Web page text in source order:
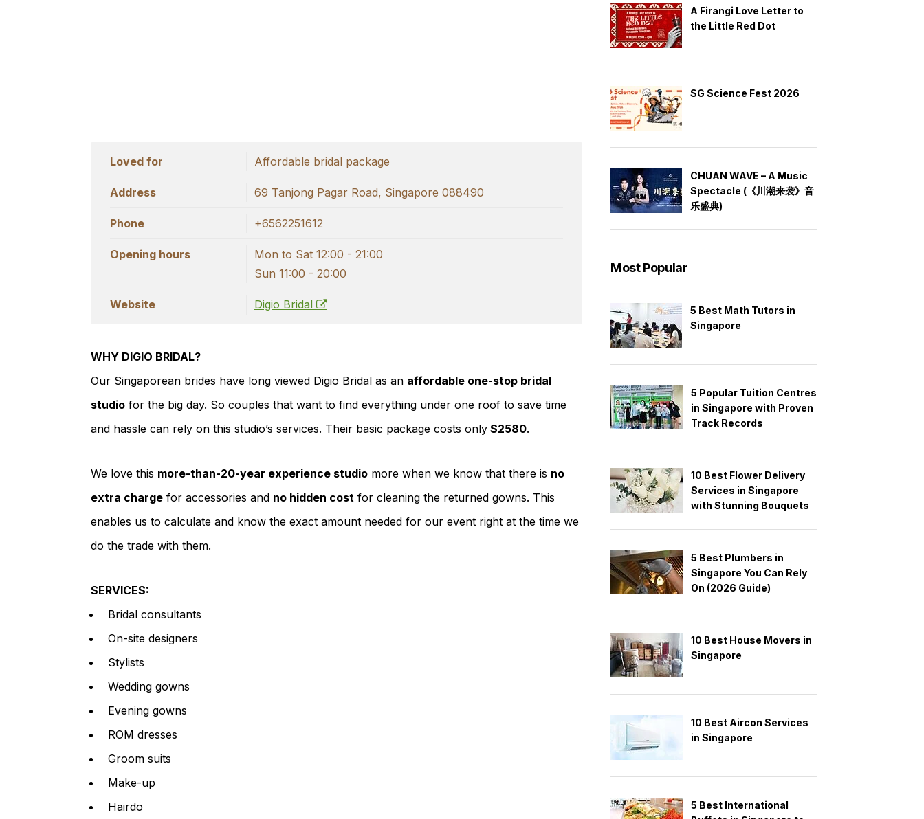
Loved for Affordable bridal package
Address 69 Tanjong Pagar Road, Singapore 088490
Phone +6562251612
Opening hours
Mon to Sat 12:00 - 21:00
Sun 11:00 - 20:00
Website Digio Bridal
WHY DIGIO BRIDAL?
Our Singaporean brides have long viewed Digio Bridal as an affordable one-stop bridal
studio for the big day. So couples that want to find everything under one roof to save time
and hassle can rely on this studio’s services. Their basic package costs only $2580.
We love this more-than-20-year experience studio more when we know that there is no
extra charge for accessories and no hidden cost for cleaning the returned gowns. This
enables us to calculate and know the exact amount needed for our event right at the time we
do the trade with them.
SERVICES:
Bridal consultants
On-site designers
Stylists
Wedding gowns
Evening gowns
ROM dresses
Groom suits
Make-up
Hairdo
A Firangi Love Letter to
the Little Red Dot
SG Science Fest 2026
CHUAN WAVE – A Music
Spectacle (《川潮来袭》音
乐盛典)
Most Popular
5 Best Math Tutors in
Singapore
5 Popular Tuition Centres
in Singapore with Proven
Track Records
10 Best Flower Delivery
Services in Singapore
with Stunning Bouquets
5 Best Plumbers in
Singapore You Can Rely
On (2026 Guide)
10 Best House Movers in
Singapore
10 Best Aircon Services
in Singapore
5 Best International